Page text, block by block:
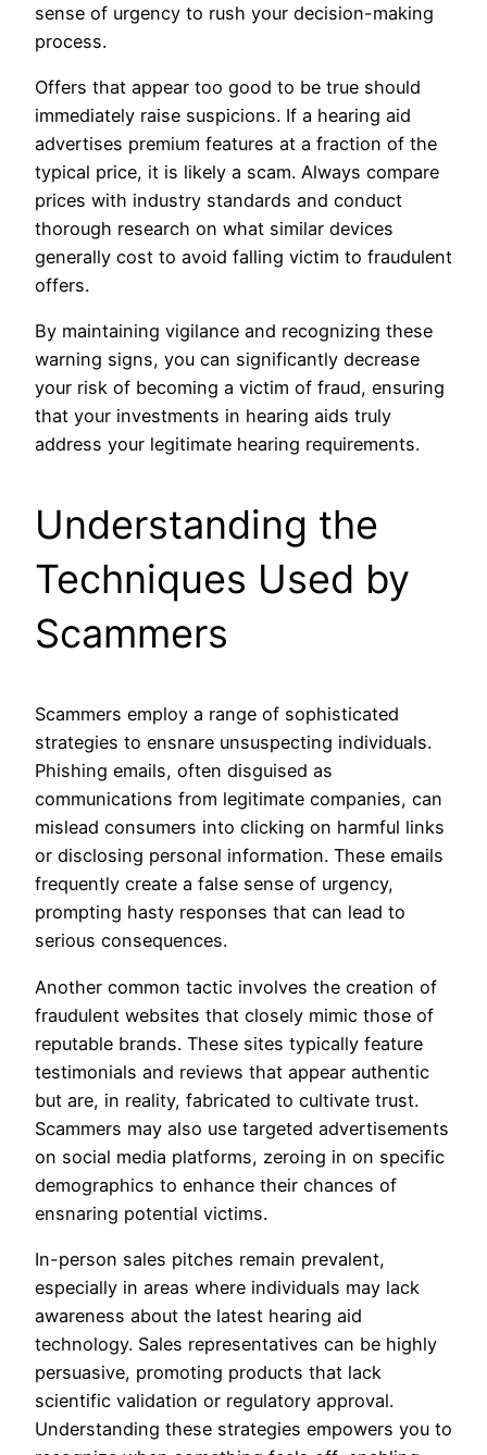
sense of urgency to rush your decision-making
process.
Offers that appear too good to be true should
immediately raise suspicions. If a hearing aid
advertises premium features at a fraction of the
typical price, it is likely a scam. Always compare
prices with industry standards and conduct
thorough research on what similar devices
generally cost to avoid falling victim to fraudulent
offers.
By maintaining vigilance and recognizing these
warning signs, you can significantly decrease
your risk of becoming a victim of fraud, ensuring
that your investments in hearing aids truly
address your legitimate hearing requirements.
Understanding the
Techniques Used by
Scammers
Scammers employ a range of sophisticated
strategies to ensnare unsuspecting individuals.
Phishing emails, often disguised as
communications from legitimate companies, can
mislead consumers into clicking on harmful links
or disclosing personal information. These emails
frequently create a false sense of urgency,
prompting hasty responses that can lead to
serious consequences.
Another common tactic involves the creation of
fraudulent websites that closely mimic those of
reputable brands. These sites typically feature
testimonials and reviews that appear authentic
but are, in reality, fabricated to cultivate trust.
Scammers may also use targeted advertisements
on social media platforms, zeroing in on specific
demographics to enhance their chances of
ensnaring potential victims.
In-person sales pitches remain prevalent,
especially in areas where individuals may lack
awareness about the latest hearing aid
technology. Sales representatives can be highly
persuasive, promoting products that lack
scientific validation or regulatory approval.
Understanding these strategies empowers you to